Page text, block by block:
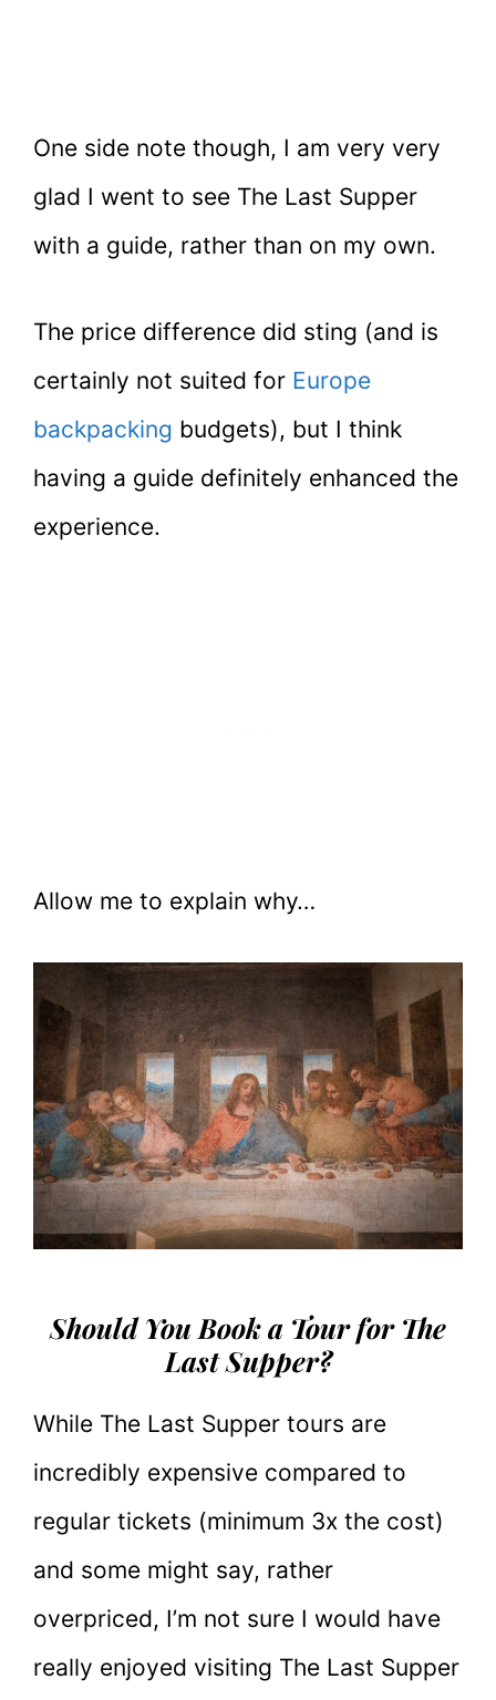
One side note though, I am very very
glad I went to see The Last Supper
with a guide, rather than on my own.
The price difference did sting (and is
certainly not suited for Europe
backpacking budgets), but I think
having a guide definitely enhanced the
experience.
Allow me to explain why…
Should You Book a Tour for The
Last Supper?
While The Last Supper tours are
incredibly expensive compared to
regular tickets (minimum 3x the cost)
and some might say, rather
overpriced, I’m not sure I would have
really enjoyed visiting The Last Supper